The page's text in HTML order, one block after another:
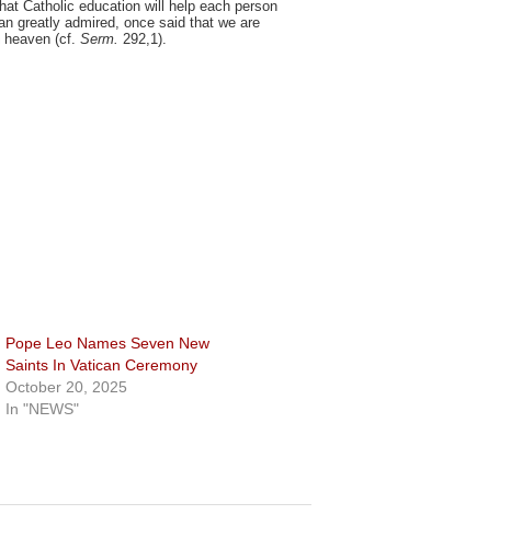
Catholic education will help each person
greatly admired, once said that we are
(cf. Serm. 292,1).
Pope Leo Names Seven New
Saints In Vatican Ceremony
October 20, 2025
In "NEWS"